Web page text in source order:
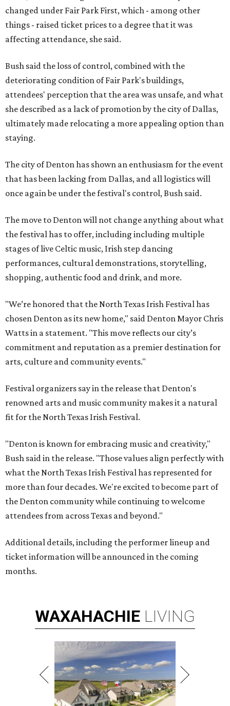
changed under Fair Park First, which - among other
things - raised ticket prices to a degree that it was
affecting attendance, she said.
Bush said the loss of control, combined with the
deteriorating condition of Fair Park's buildings,
attendees' perception that the area was unsafe, and what
she described as a lack of promotion by the city of Dallas,
ultimately made relocating a more appealing option than
staying.
The city of Denton has shown an enthusiasm for the event
that has been lacking from Dallas, and all logistics will
once again be under the festival's control, Bush said.
The move to Denton will not change anything about what
the festival has to offer, including including multiple
stages of live Celtic music, Irish step dancing
performances, cultural demonstrations, storytelling,
shopping, authentic food and drink, and more.
"We’re honored that the North Texas Irish Festival has
chosen Denton as its new home," said Denton Mayor Chris
Watts in a statement. "This move reflects our city’s
commitment and reputation as a premier destination for
arts, culture and community events."
Festival organizers say in the release that Denton's
renowned arts and music community makes it a natural
fit for the North Texas Irish Festival.
"Denton is known for embracing music and creativity,"
Bush said in the release. "Those values align perfectly with
what the North Texas Irish Festival has represented for
more than four decades. We're excited to become part of
the Denton community while continuing to welcome
attendees from across Texas and beyond."
Additional details, including the performer lineup and
ticket information will be announced in the coming
months.
WAXAHACHIE LIVING